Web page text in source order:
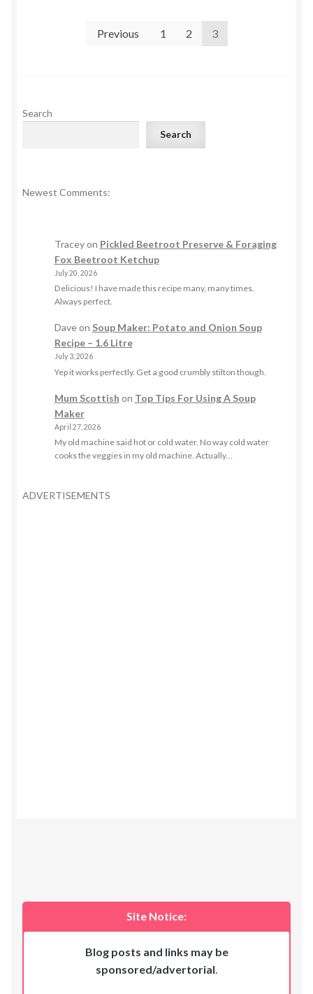
Previous 1 2 3
Search
Search
Newest Comments:
Traceyon Pickled Beetroot Preserve & Foraging
Fox Beetroot Ketchup
July 20, 2026
Delicious! I have made this recipe many, many times.
Always perfect.
Daveon Soup Maker: Potato and Onion Soup
Recipe – 1.6 Litre
July 3, 2026
Yep it works perfectly. Get a good crumbly stilton though.
Mum Scottish on Top Tips For Using A Soup
Maker
April 27, 2026
My old machine said hot or cold water. No way cold water
cooks the veggies in my old machine. Actually…
ADVERTISEMENTS
Site Notice:
Blog posts and links may be
sponsored/advertorial.